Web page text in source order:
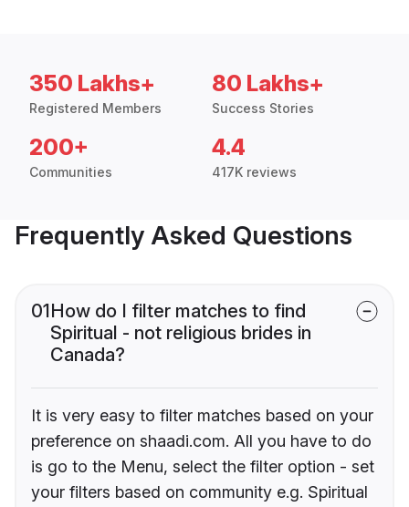
350 Lakhs+
Registered Members
80 Lakhs+
Success Stories
200+
Communities
4.4
417K reviews
Frequently Asked Questions
01How do I filter matches to find
Spiritual - not religious brides in
Canada?
It is very easy to filter matches based on your
preference on shaadi.com. All you have to do
is go to the Menu, select the filter option - set
your filters based on community e.g. Spiritual